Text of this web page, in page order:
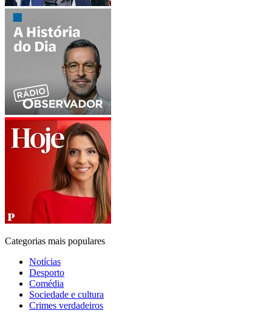
Categorias mais populares
Notícias
Desporto
Comédia
Sociedade e cultura
Crimes verdadeiros